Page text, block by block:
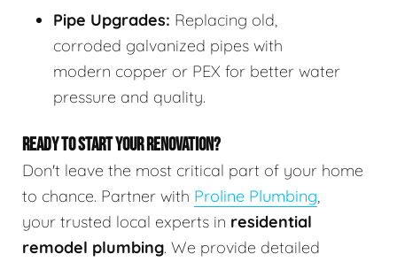
Pipe Upgrades: Replacing old,
corroded galvanized pipes with
modern copper or PEX for better water
pressure and quality.
READY TO START YOUR RENOVATION?
Don't leave the most critical part of your home
to chance. Partner with Proline Plumbing,
your trusted local experts in residential
remodel plumbing. We provide detailed